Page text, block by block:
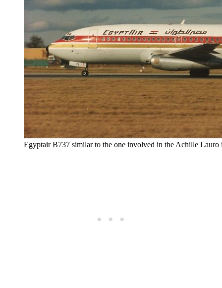
Egyptair B737 similar to the one involved in the Achille